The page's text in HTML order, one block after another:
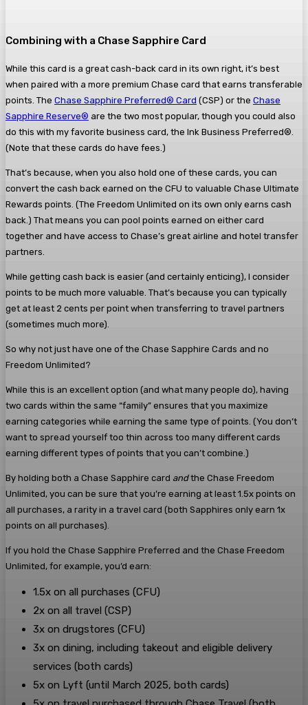
Combining with a Chase Sapphire Card
While this card is a great cash-back card in its own right, it’s best
when paired with a more premium Chase card that earns transferable
points. The Chase Sapphire Preferred® Card (CSP) or the Chase
Sapphire Reserve® are the two most popular, though you could also
do this with my favorite business card, the Ink Business Preferred®.
(Note that these cards do have fees.)
That’s because, when you also hold one of these cards, you can
convert the cash back earned on the CFU to valuable Chase Ultimate
Rewards points. (The Freedom Unlimited on its own only earns cash
back.) That means you can pool points earned on either card
together and have access to Chase’s great airline and hotel transfer
partners.
While getting cash back is easier (and certainly enticing), I consider
points to be much more valuable. That’s because you can typically
get at least 2 cents per point when transferring to travel partners
(sometimes much more).
So why not just have one of the Chase Sapphire Cards and no
Freedom Unlimited?
While this is an excellent option (and what many people do), having
two cards within the same “family” ensures that you maximize
earning categories while earning the same type of points. (You don’t
want to spread yourself too thin across too many different cards
earning different types of points that you can’t combine.)
By holding both a Chase Sapphire card andthe Chase Freedom
Unlimited, you can be sure that you’re earning at least 1.5x points on
all purchases, a rarity in a travel card (both Sapphires only earn 1x
points on all purchases).
If you hold the Chase Sapphire Preferred and the Chase Freedom
Unlimited, for example, you’d earn:
1.5x on all purchases (CFU)
2x on all travel (CSP)
3x on drugstores (CFU)
3x on dining, including takeout and eligible delivery
services (both cards)
5x on Lyft (until March 2025, both cards)